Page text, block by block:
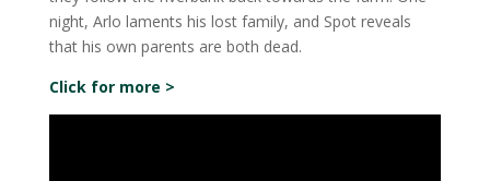
night, Arlo laments his lost family, and Spot reveals
that his own parents are both dead.
Click for more >